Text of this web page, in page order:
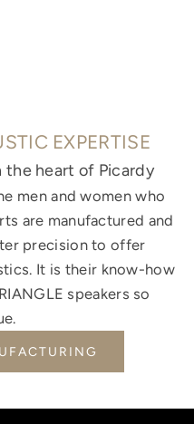
EXPERTISE
heart of Picardy
men and women who
are manufactured and
precision to offer
It is their know-how
speakers so